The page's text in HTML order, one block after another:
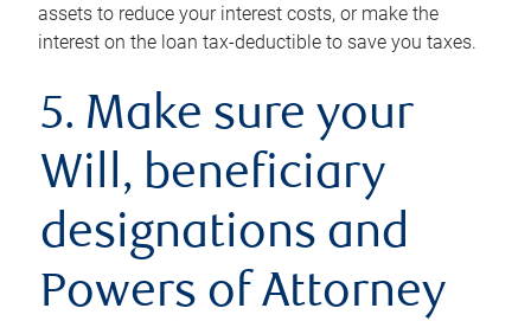
assets to reduce your interest costs, or make the
interest on the loan tax-deductible to save you taxes.
5. Make sure your
Will, beneficiary
designations and
Powers of Attorney